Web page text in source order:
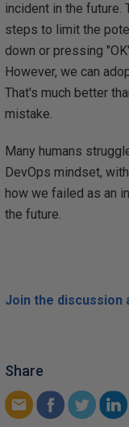
incident in the future.
steps to limit the
down or pressing
However, we can
That's much better
mistake.
Many humans
DevOps mindset,
how we failed as an
the future.
Join the discussion
Share